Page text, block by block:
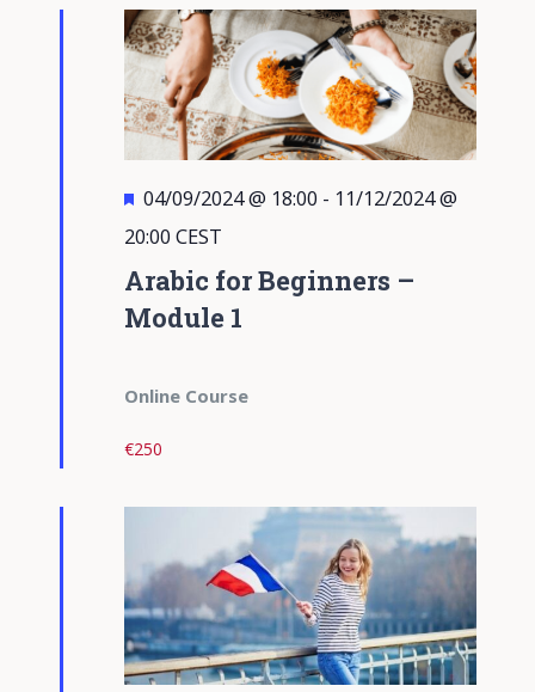
Views
Arabic for Beginners –
Module 1
Featured
04/09/2024 @ 18:00 - 11/12/2024 @
20:00 CEST
Online Course
€250